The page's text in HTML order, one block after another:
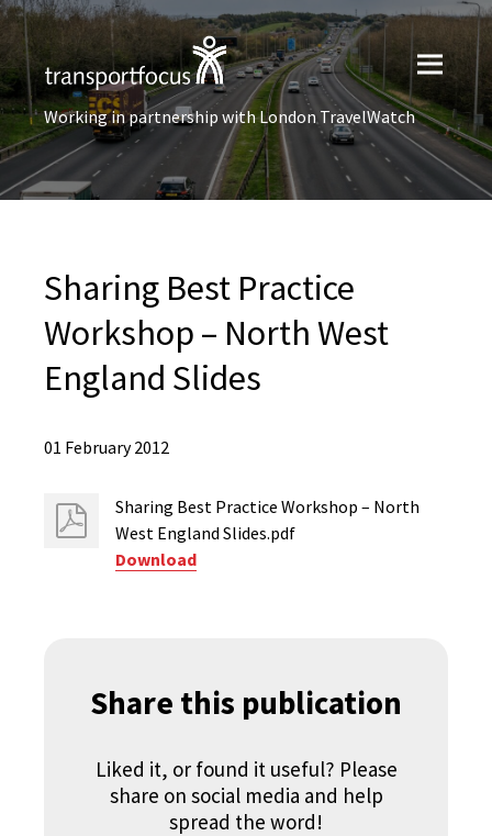
Working in partnership with London TravelWatch
Sharing Best Practice
Workshop – North West
England Slides
01 February 2012
Sharing Best Practice Workshop – North
West England Slides.pdf
Download
Share this publication
Liked it, or found it useful? Please
share on social media and help
spread the word!